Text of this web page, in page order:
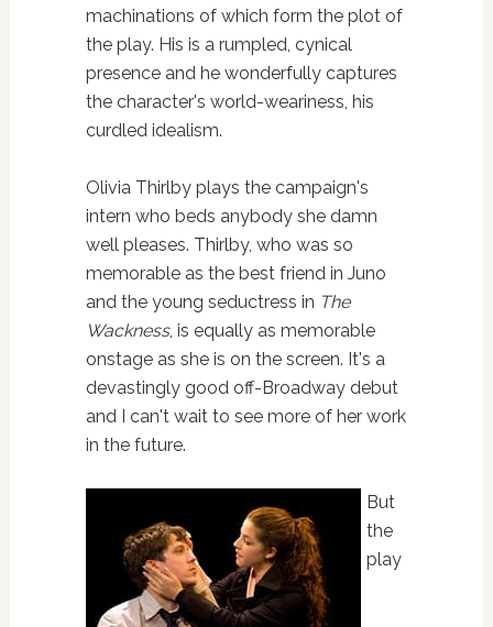
machinations of which form the plot of
the play. His is a rumpled, cynical
presence and he wonderfully captures
the character's world-weariness, his
curdled idealism.
Olivia Thirlby plays the campaign's
intern who beds anybody she damn
well pleases. Thirlby, who was so
memorable as the best friend in Juno
and the young seductress in The
Wackness, is equally as memorable
onstage as she is on the screen. It's a
devastingly good off-Broadway debut
and I can't wait to see more of her work
in the future.
But
the
play